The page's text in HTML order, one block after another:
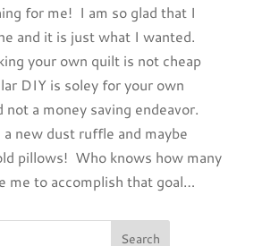
for me! I am so glad that I
and it is just what I wanted.
your own quilt is not cheap
DIY is soley for your own
not a money saving endeavor.
new dust ruffle and maybe
pillows! Who knows how many
me to accomplish that goal…